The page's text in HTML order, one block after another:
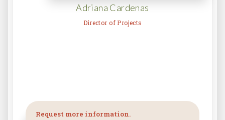
Adriana Cardenas
Director of Projects
Request more information.